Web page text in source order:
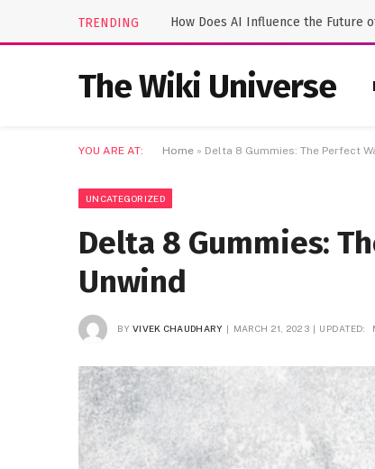
TRENDING How Does AI Influence the Future
The Wiki Universe
YOU ARE AT: Home » Delta 8 Gummies: The Perfect
UNCATEGORIZED
Delta 8 Gummies:
Unwind
BY VIVEK CHAUDHARY MARCH 21, 2023 UPDATED: